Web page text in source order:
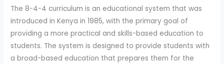
The 8-4-4 curriculum is an educational system that was
introduced in Kenya in 1985, with the primary goal of
providing a more practical and skills-based education to
students. The system is designed to provide students with
a broad-based education that prepares them for the